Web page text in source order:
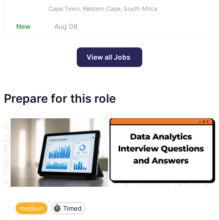
Cape Town, Western Cape, South Africa
New Aug 08
View all Jobs
Prepare for this role
medium Timed